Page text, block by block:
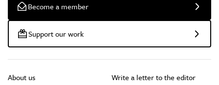
Become a member
Support our work
About us
Write a letter to the editor